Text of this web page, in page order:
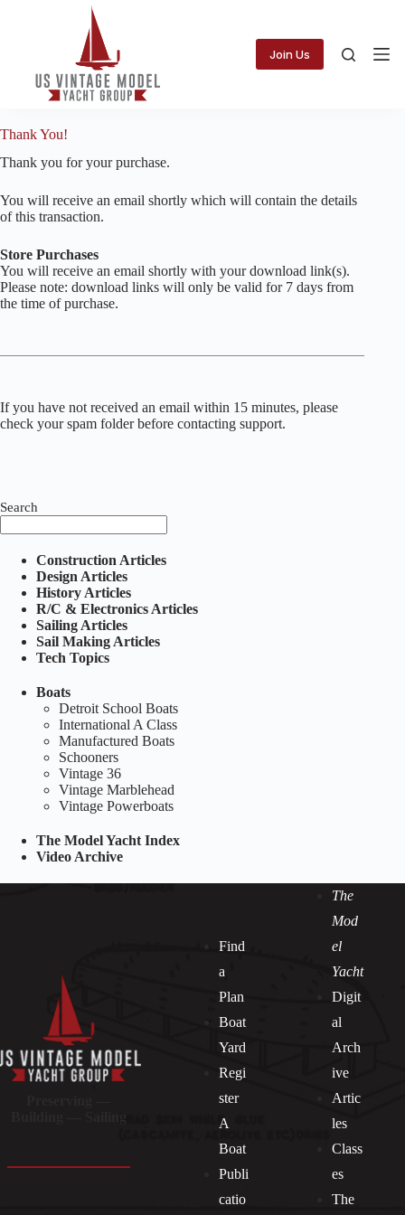
Join Us
Thank You!
Thank you for your purchase.
You will receive an email shortly which will contain the details
of this transaction.
Store Purchases
You will receive an email shortly with your download link(s).
Please note: download links will only be valid for 7 days from
the time of purchase.
If you have not received an email within 15 minutes, please
check your spam folder before contacting support.
Search
Construction Articles
Design Articles
History Articles
R/C & Electronics Articles
Sailing Articles
Sail Making Articles
Tech Topics
Boats
Detroit School Boats
International A Class
Manufactured Boats
Schooners
Vintage 36
Vintage Marblehead
Vintage Powerboats
The Model Yacht Index
Video Archive
Find
a
Plan
Boat
Yard
Regi
ster
A
Boat
Publi
catio
The
Mod
el
Yacht
Digit
al
Arch
ive
Artic
les
Class
es
The